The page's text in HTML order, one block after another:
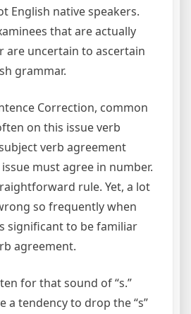
English native speakers.
that are actually
are uncertain to ascertain
grammar.
Correction, common
on this issue verb
verb agreement
must agree in number.
rule. Yet, a lot
so frequently when
significant to be familiar
agreement.
for that sound of “s.”
a tendency to drop the “s”